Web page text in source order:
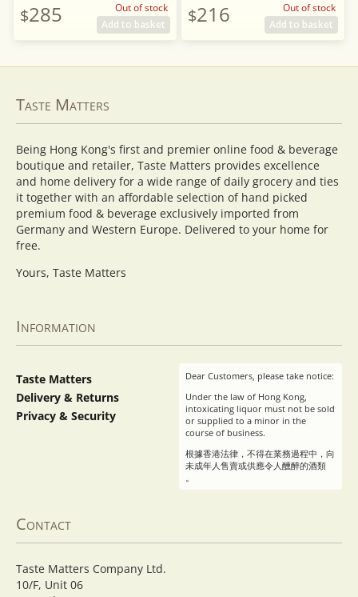
$285
Out of stock
Add to basket
$216
Out of stock
Add to basket
Taste Matters
Being Hong Kong's first and premier online food & beverage
boutique and retailer, Taste Matters provides excellence
and home delivery for a wide range of daily grocery and ties
it together with an affordable selection of hand picked
premium food & beverage exclusively imported from
Germany and Western Europe. Delivered to your home for
free.
Yours, Taste Matters
Information
Taste Matters
Delivery & Returns
Privacy & Security
Dear Customers, please take notice:
Under the law of Hong Kong,
intoxicating liquor must not be sold
or supplied to a minor in the
course of business.
根據香港法律，不得在業務過程中，向
未成年人售賣或供應令人醺醉的酒類
。
Contact
Taste Matters Company Ltd.
10/F, Unit 06